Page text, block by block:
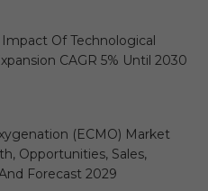
Of Technological
CAGR 5% Until 2030
(ECMO) Market
Opportunities, Sales,
Forecast 2029